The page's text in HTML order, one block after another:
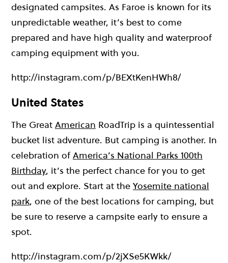
designated campsites. As Faroe is known for its
unpredictable weather, it’s best to come
prepared and have high quality and waterproof
camping equipment with you.
http://instagram.com/p/BEXtKenHWh8/
United States
The Great American RoadTrip is a quintessential
bucket list adventure. But camping is another. In
celebration ofAmerica’s National Parks 100th
Birthday, it’s the perfect chance for you to get
out and explore. Start at the Yosemite national
park, one of the best locations for camping, but
be sure to reserve a campsite early to ensure a
spot.
http://instagram.com/p/2jXSe5KWkk/